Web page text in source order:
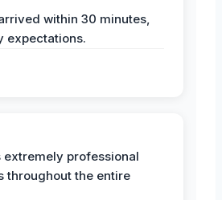
within 30 minutes,
expectations.
extremely professional
throughout the entire